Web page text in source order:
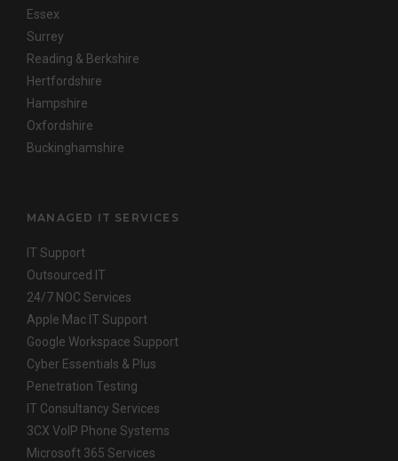
Essex
Surrey
Reading & Berkshire
Hertfordshire
Hampshire
Oxfordshire
Buckinghamshire
MANAGED IT SERVICES
IT Support
Outsourced IT
24/7 NOC Services
Apple Mac IT Support
Google Workspace Support
Cyber Essentials & Plus
Penetration Testing
IT Consultancy Services
3CX VoIP Phone Systems
Microsoft 365 Services